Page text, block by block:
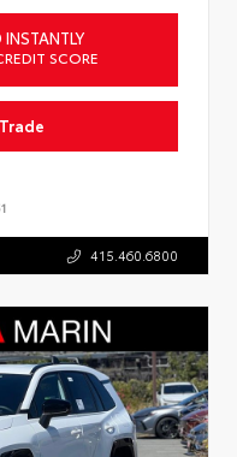
SCORE
415.460.6800